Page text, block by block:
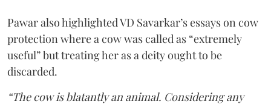
Pawar also highlighted VD Savarkar’s essays on cow
protection where a cow was called as “extremely
useful” but treating her as a deity ought to be
discarded.
“The cow is blatantly an animal. Considering any